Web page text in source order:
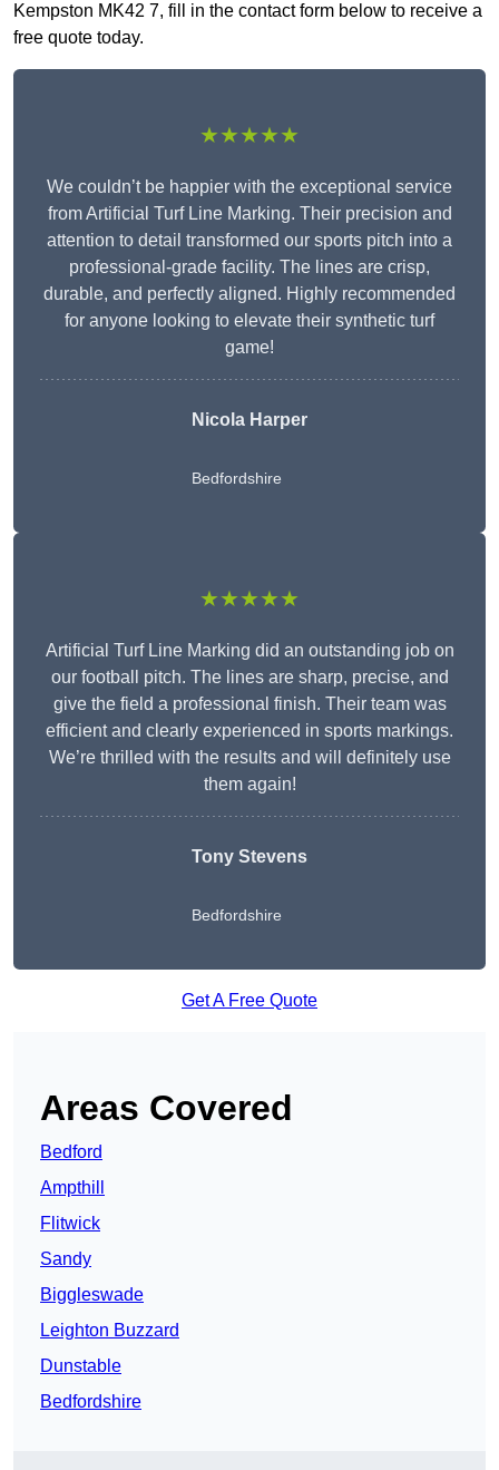
Kempston MK42 7, fill in the contact form below to receive a
free quote today.
★★★★★
We couldn’t be happier with the exceptional service
from Artificial Turf Line Marking. Their precision and
attention to detail transformed our sports pitch into a
professional-grade facility. The lines are crisp,
durable, and perfectly aligned. Highly recommended
for anyone looking to elevate their synthetic turf
game!
Nicola Harper
Bedfordshire
★★★★★
Artificial Turf Line Marking did an outstanding job on
our football pitch. The lines are sharp, precise, and
give the field a professional finish. Their team was
efficient and clearly experienced in sports markings.
We’re thrilled with the results and will definitely use
them again!
Tony Stevens
Bedfordshire
Get A Free Quote
Areas Covered
Bedford
Ampthill
Flitwick
Sandy
Biggleswade
Leighton Buzzard
Dunstable
Bedfordshire